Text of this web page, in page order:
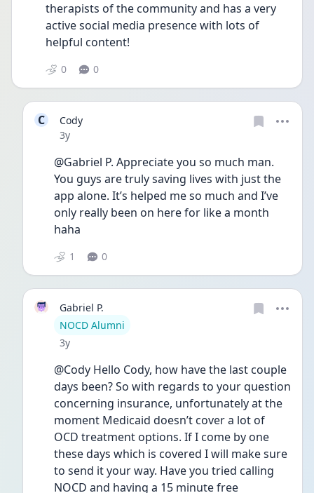
therapists of the community and has a very
active social media presence with lots of
helpful content!
0 0
C
Cody
Date posted
3y
@Gabriel P. Appreciate you so much man.
You guys are truly saving lives with just the
app alone. It’s helped me so much and I’ve
only really been on here for like a month
haha
1 0
Gabriel P.
User type
NOCD Alumni
Date posted
3y
@Cody Hello Cody, how have the last couple
days been? So with regards to your question
concerning insurance, unfortunately at the
moment Medicaid doesn’t cover a lot of
OCD treatment options. If I come by one
these days which is covered I will make sure
to send it your way. Have you tried calling
NOCD and having a 15 minute free